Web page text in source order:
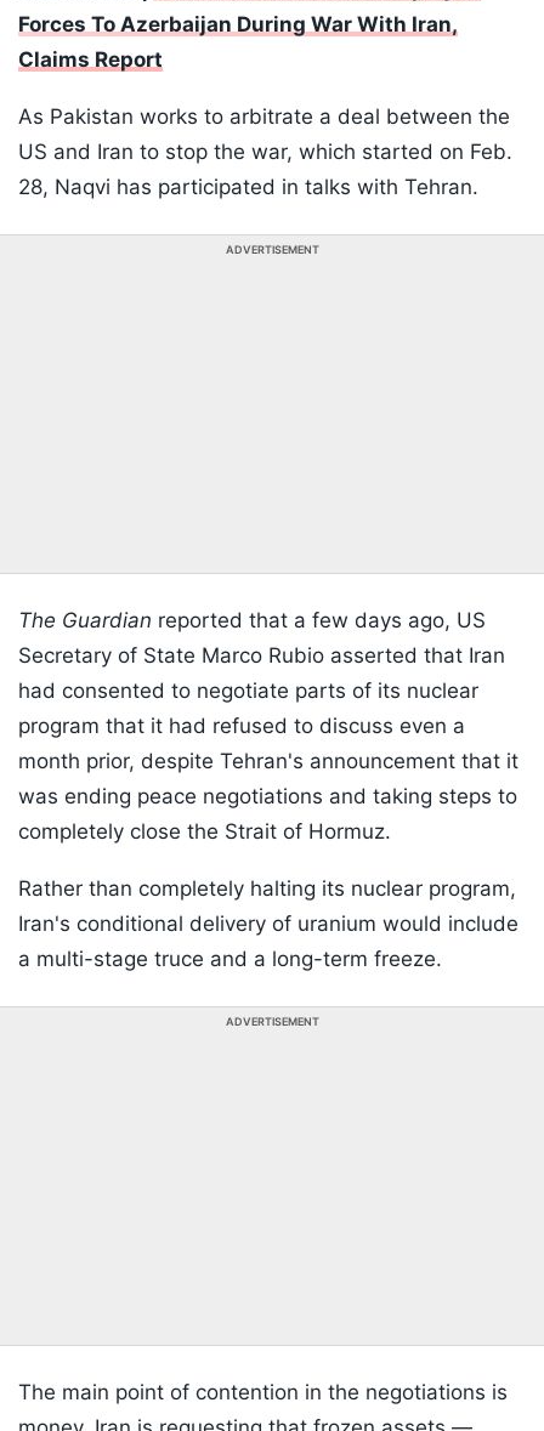
Forces To Azerbaijan During War With Iran,
Claims Report
As Pakistan works to arbitrate a deal between the
US and Iran to stop the war, which started on Feb.
28, Naqvi has participated in talks with Tehran.
ADVERTISEMENT
The Guardian reported that a few days ago, US
Secretary of State Marco Rubio asserted that Iran
had consented to negotiate parts of its nuclear
program that it had refused to discuss even a
month prior, despite Tehran's announcement that it
was ending peace negotiations and taking steps to
completely close the Strait of Hormuz.
Rather than completely halting its nuclear program,
Iran's conditional delivery of uranium would include
a multi-stage truce and a long-term freeze.
ADVERTISEMENT
The main point of contention in the negotiations is